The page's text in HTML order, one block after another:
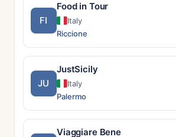
FI
Food in Tour
Italy
Riccione
JU
JustSicily
Italy
Palermo
Viaggiare Bene